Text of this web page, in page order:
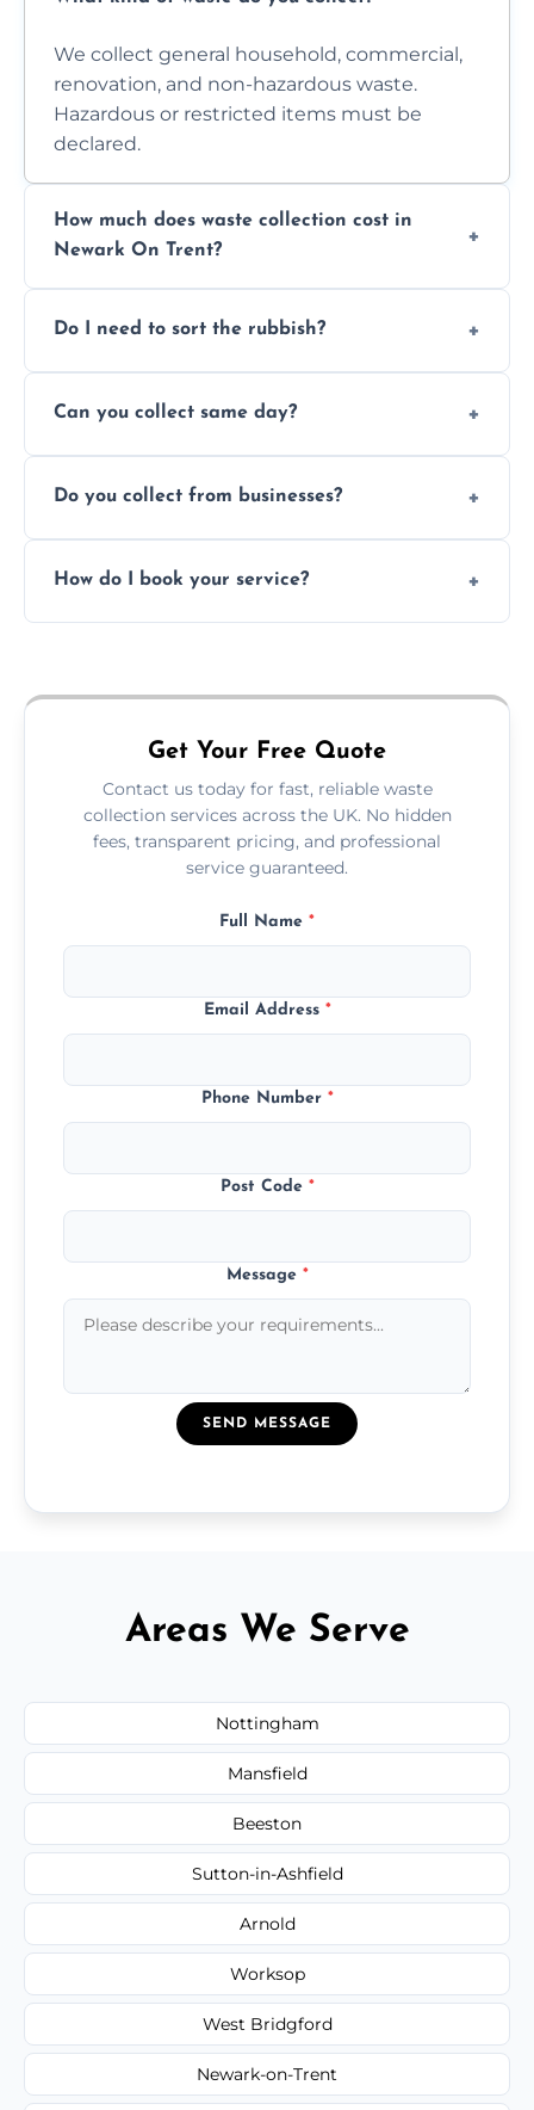
We collect general household, commercial,
renovation, and non-hazardous waste.
Hazardous or restricted items must be
declared.
How much does waste collection cost in
Newark On Trent?
access. Contact us for a no-obligation quote.
Do I need to sort the rubbish?
separation where required.
Can you collect same day?
subject to availability.
Do you collect from businesses?
offices, and more.
How do I book your service?
Get Your Free Quote
Contact us today for fast, reliable waste
collection services across the UK. No hidden
fees, transparent pricing, and professional
service guaranteed.
Full Name *
Email Address *
Phone Number *
Post Code *
Message *
SEND MESSAGE
Areas We Serve
Nottingham
Mansfield
Beeston
Sutton-in-Ashfield
Arnold
Worksop
West Bridgford
Newark-on-Trent